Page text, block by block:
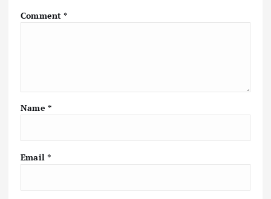
Comment*
Name *
Email *